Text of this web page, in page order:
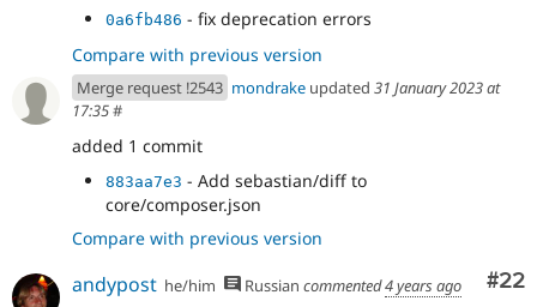
0a6fb486 - fix deprecation errors
Compare with previous version
Merge request !2543 mondrake updated 31 January 2023 at
17:35#
added 1 commit
883aa7e3 - Add sebastian/diff to
core/composer.json
Compare with previous version
#22
andypost he/him Russian commented4 years ago